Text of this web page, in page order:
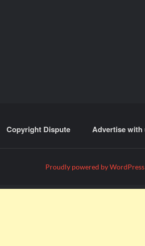
Copyright Dispute Advertise with
Proudly powered by WordPress